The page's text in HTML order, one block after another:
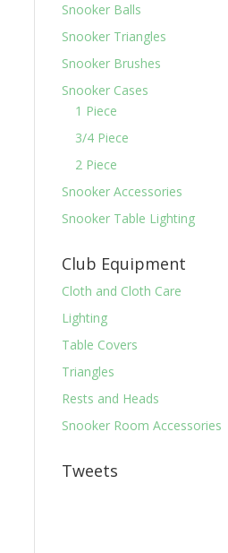
Snooker Balls
Snooker Triangles
Snooker Brushes
Snooker Cases
1 Piece
3/4 Piece
2 Piece
Snooker Accessories
Snooker Table Lighting
Club Equipment
Cloth and Cloth Care
Lighting
Table Covers
Triangles
Rests and Heads
Snooker Room Accessories
Tweets